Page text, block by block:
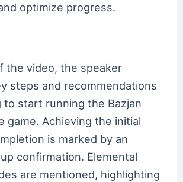
optimize progress.
the video, the speaker
steps and recommendations
to start running the Bazjan
game. Achieving the initial
is marked by an
confirmation. Elemental
are mentioned, highlighting